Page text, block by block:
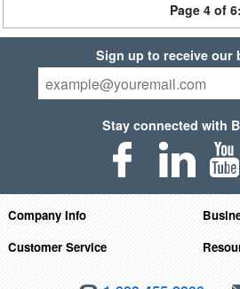
Page 4 of 6:
Sign up to receive our
Stay connected with
Company Info
Customer Service